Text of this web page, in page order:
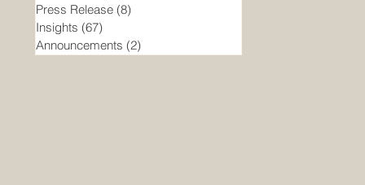
Press Release (8)8 posts
Insights (67)67 posts
Announcements (2)2 posts